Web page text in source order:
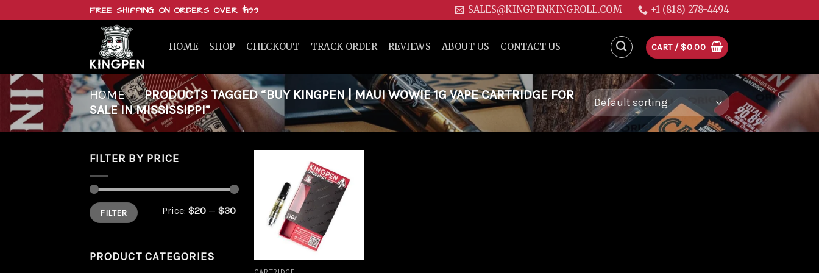
FREE SHIPPING ON ORDERS OVER $199 SALES@KINGPENKINGROLL.COM +1 (818) 278-4494
HOME SHOP CHECKOUT TRACK ORDER REVIEWS ABOUT US CONTACT US CART / $0.00
HOME / PRODUCTS TAGGED “BUY KINGPEN | MAUI WOWIE 1G VAPE CARTRIDGE FOR
SALE IN MISSISSIPPI”
FILTER BY PRICE
Min
price
Max
priceFILTER Price: $20 — $30
PRODUCT CATEGORIES
Add to
wishlist